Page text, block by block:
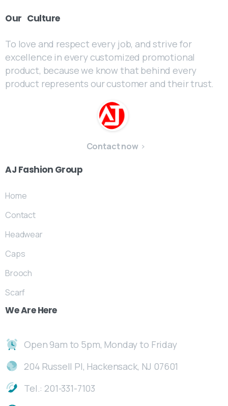
Our Culture
To love and respect every job, and strive for
excellence in every customized promotional
product, because we know that behind every
product represents our customer and their trust.
Contact now
AJ Fashion Group
Home
Contact
Headwear
Caps
Brooch
Scarf
WeAre Here
Open 9am to 5pm, Monday to Friday
204 Russell Pl, Hackensack, NJ 07601
Tel.: 201-331-7103